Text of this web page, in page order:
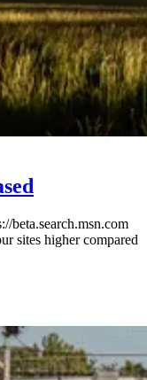
beta.search.msn.com
sites higher compared